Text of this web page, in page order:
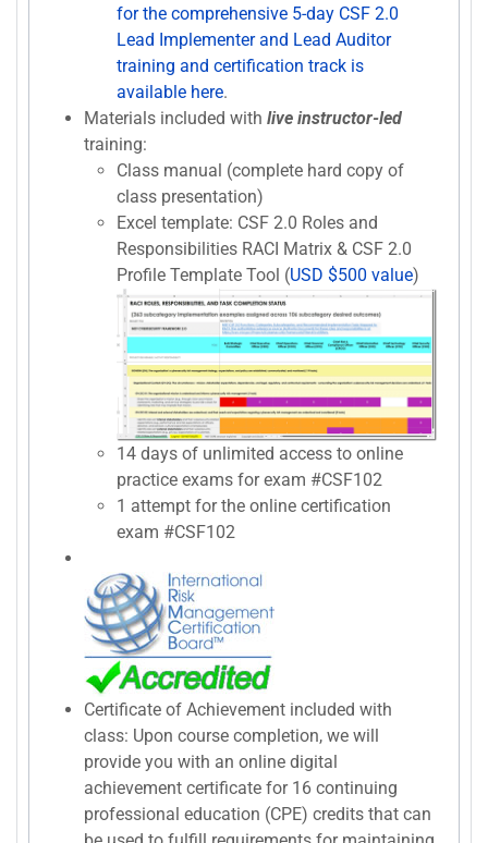
for the comprehensive 5-day CSF 2.0
Lead Implementer and Lead Auditor
training and certification track is
available here.
Materials included with live instructor-led
training:
Class manual (complete hard copy of
class presentation)
Excel template: CSF 2.0 Roles and
Responsibilities RACI Matrix & CSF 2.0
Profile Template Tool (USD $500 value)
14 days of unlimited access to online
practice exams for exam #CSF102
1 attempt for the online certification
exam #CSF102
Certificate of Achievement included with
class: Upon course completion, we will
provide you with an online digital
achievement certificate for 16 continuing
professional education (CPE) credits that can